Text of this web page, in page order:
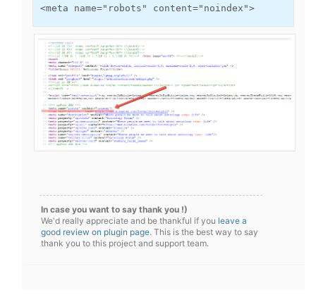
<meta name="robots" content="noindex">
In case you want to say thank you !)
We'd really appreciate and be thankful if you leave a
good review on plugin page. This is the best way to say
thank you to this project and support team.